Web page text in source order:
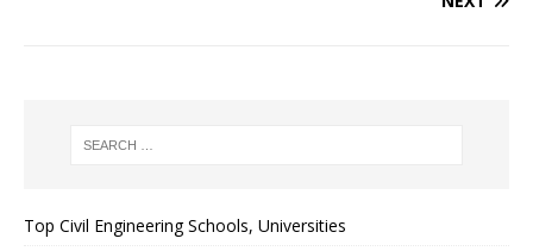
Top Civil Engineering Schools, Universities